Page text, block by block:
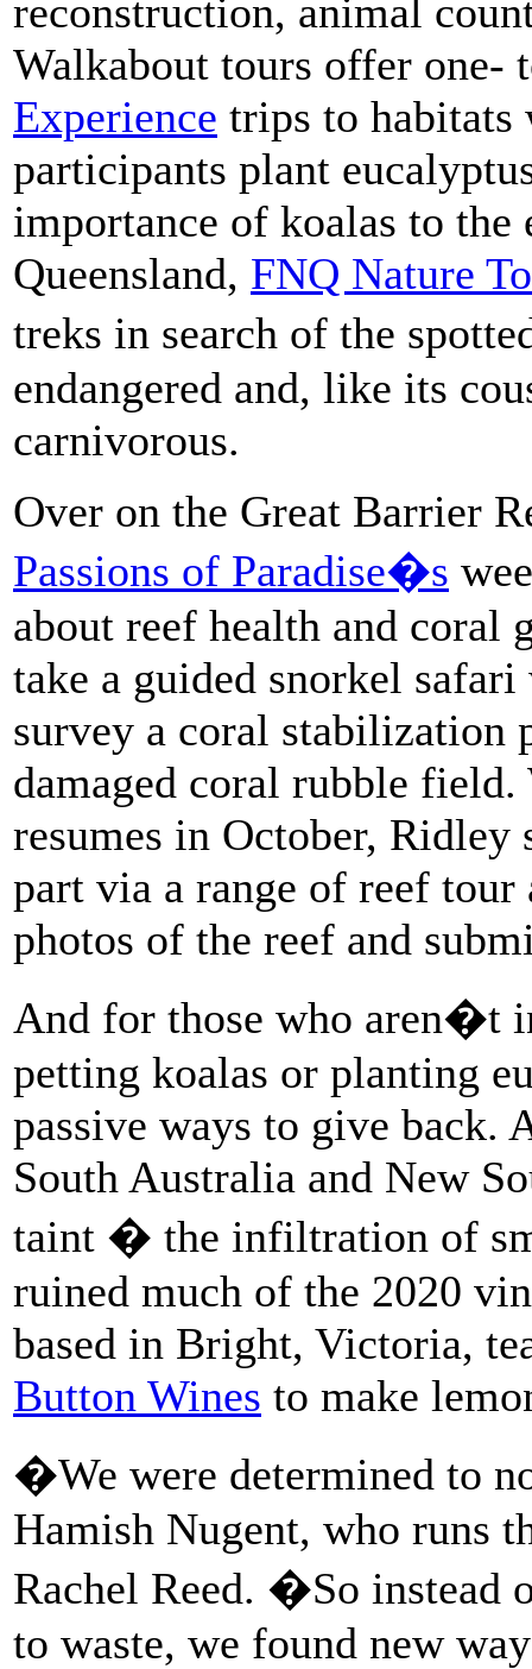
reconstruction, animal
Walkabout tours offer one-
Experience trips to habitats
participants plant
importance of koalas to the
Queensland, FNQ Nature
treks in search of the
endangered and, like its
carnivorous.
Over on the Great Barrier
Passions of Paradise�s
about reef health and coral
take a guided snorkel
survey a coral stabilization
damaged coral rubble field.
resumes in October,
part via a range of reef
photos of the reef and
And for those who aren�t
petting koalas or planting
passive ways to give back.
South Australia and New
taint � the infiltration of
ruined much of the 2020
based in Bright, Victoria,
Button Wines to make
�We were determined to
Hamish Nugent, who runs
Rachel Reed. �So instead
to waste, we found new